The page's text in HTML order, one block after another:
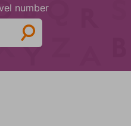
number